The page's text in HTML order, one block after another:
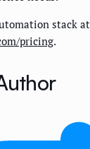
stack at
pricing.